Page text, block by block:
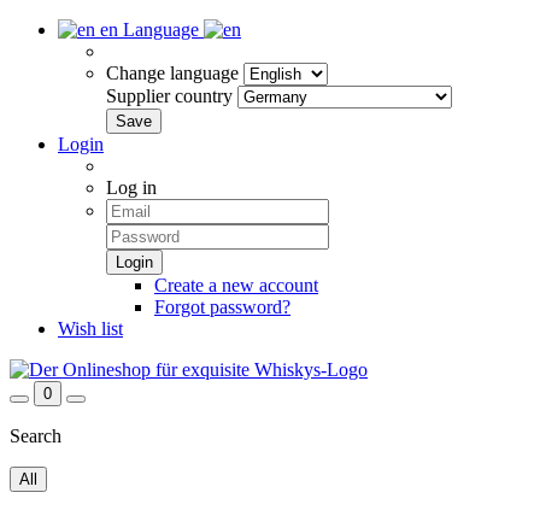
en Language
Change language
Supplier country
Login
Log in
Create a new account
Forgot password?
Wish list
0
Search
All